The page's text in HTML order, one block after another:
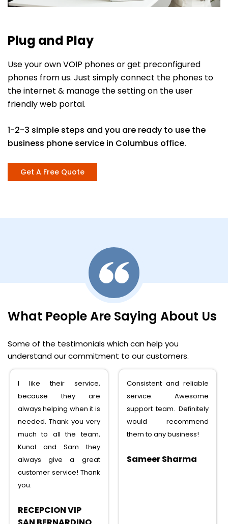
Plug and Play
Use your own VOIP phones or get preconfigured
phones from us. Just simply connect the phones to
the internet & manage the setting on the user
friendly web portal.
1-2-3 simple steps and you are ready to use the
business phone service in Columbus office.
Get A Free Quote
What People Are Saying About Us
Some of the testimonials which can help you
understand our commitment to our customers.
Consistent and reliable
service. Awesome
support team. Definitely
would recommend
them to any business!
Sameer Sharma
very happy with the
service, saved lots
money, tons of features,
I can recommend to any
one
Sunny Shah